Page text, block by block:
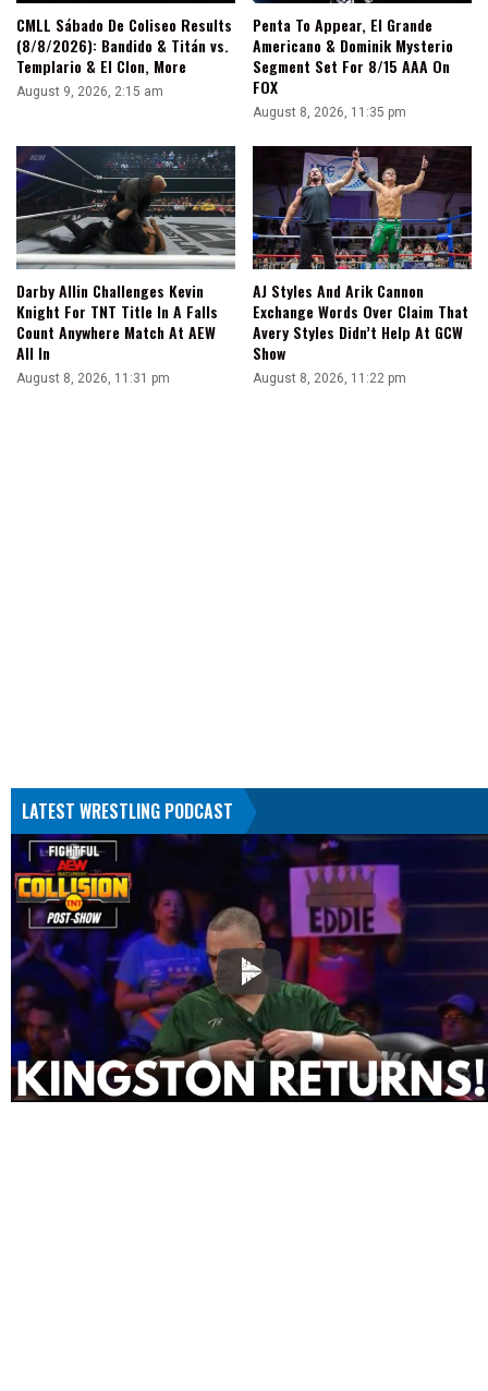
CMLL Sábado De Coliseo Results
(8/8/2026): Bandido & Titán vs.
Templario & El Clon, More
August 9, 2026, 2:15 am
Penta To Appear, El Grande
Americano & Dominik Mysterio
Segment Set For 8/15 AAA On
FOX
August 8, 2026, 11:35 pm
Darby Allin Challenges Kevin
Knight For TNT Title In A Falls
Count Anywhere Match At AEW
All In
August 8, 2026, 11:31 pm
AJ Styles And Arik Cannon
Exchange Words Over Claim That
Avery Styles Didn’t Help At GCW
Show
August 8, 2026, 11:22 pm
LATEST WRESTLING PODCAST